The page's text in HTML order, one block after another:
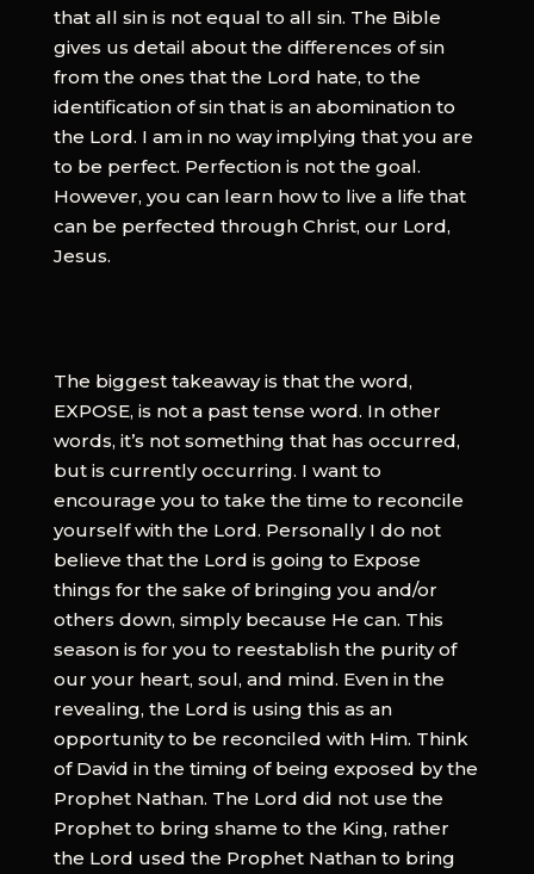
that all sin is not equal to all sin. The Bible
gives us detail about the differences of sin
from the ones that the Lord hate, to the
identification of sin that is an abomination to
the Lord. I am in no way implying that you are
to be perfect. Perfection is not the goal.
However, you can learn how to live a life that
can be perfected through Christ, our Lord,
Jesus.
The biggest takeaway is that the word,
EXPOSE, is not a past tense word. In other
words, it’s not something that has occurred,
but is currently occurring. I want to
encourage you to take the time to reconcile
yourself with the Lord. Personally I do not
believe that the Lord is going to Expose
things for the sake of bringing you and/or
others down, simply because He can. This
season is for you to reestablish the purity of
our your heart, soul, and mind. Even in the
revealing, the Lord is using this as an
opportunity to be reconciled with Him. Think
of David in the timing of being exposed by the
Prophet Nathan. The Lord did not use the
Prophet to bring shame to the King, rather
the Lord used the Prophet Nathan to bring